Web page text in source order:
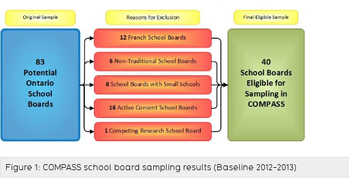
Figure 1: COMPASS school board sampling results (Baseline 2012-2013)